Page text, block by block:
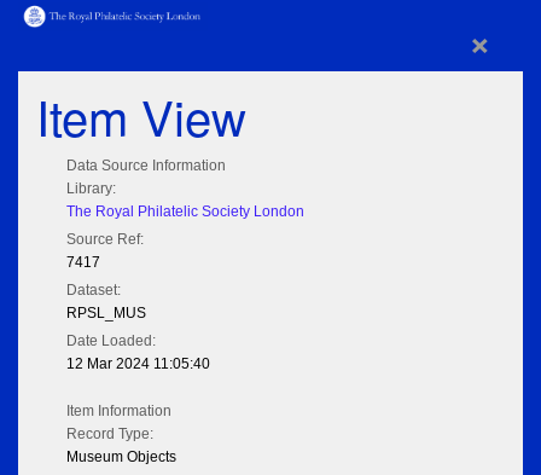
×
Item View
Data Source Information
Library:
The Royal Philatelic Society London
Source Ref:
7417
Dataset:
RPSL_MUS
Date Loaded:
12 Mar 2024 11:05:40
Item Information
Record Type:
Museum Objects